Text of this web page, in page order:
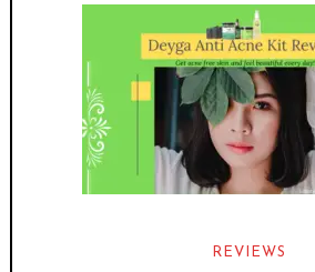
REVIEWS